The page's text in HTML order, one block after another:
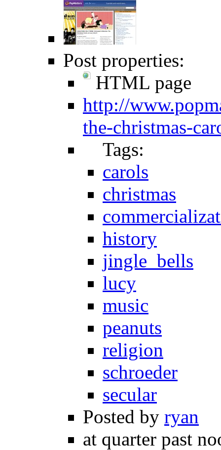
Post properties:
HTML page
http://
the-christmas-
Tags:
carols
christmas
history
jingle_bells
lucy
music
peanuts
religion
schroeder
secular
Posted by ryan
at quarter past